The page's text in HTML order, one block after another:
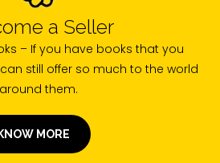
a Seller
– If you have books that you
still offer so much to the world
around them.
MORE